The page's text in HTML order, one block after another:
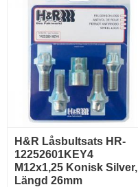
H&R Låsbultsats HR-
12252601KEY4
M12x1,25 Konisk Silver,
Längd 26mm